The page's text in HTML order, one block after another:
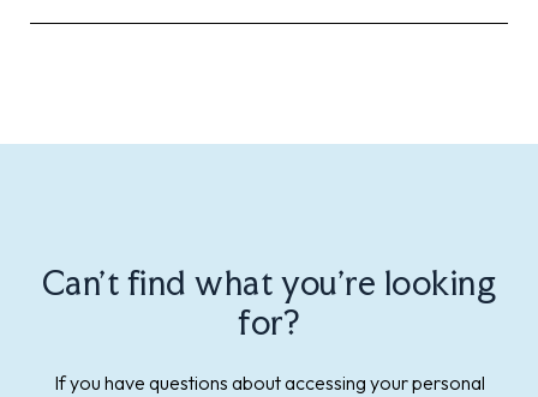
Can't find what you're looking
for?
If you have questions about accessing your personal